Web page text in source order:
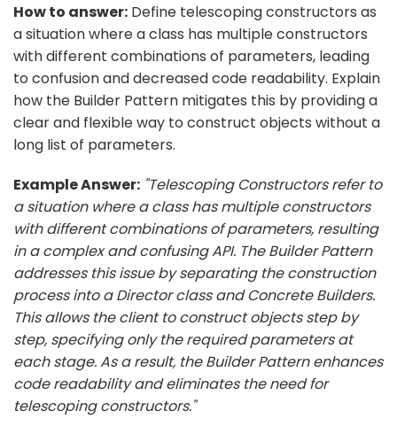
How to answer: Define telescoping constructors as
a situation where a class has multiple constructors
with different combinations of parameters, leading
to confusion and decreased code readability. Explain
how the Builder Pattern mitigates this by providing a
clear and flexible way to construct objects without a
long list of parameters.
Example Answer: "Telescoping Constructors refer to
a situation where a class has multiple constructors
with different combinations of parameters, resulting
in a complex and confusing API. The Builder Pattern
addresses this issue by separating the construction
process into a Director class and Concrete Builders.
This allows the client to construct objects step by
step, specifying only the required parameters at
each stage. As a result, the Builder Pattern enhances
code readability and eliminates the need for
telescoping constructors."